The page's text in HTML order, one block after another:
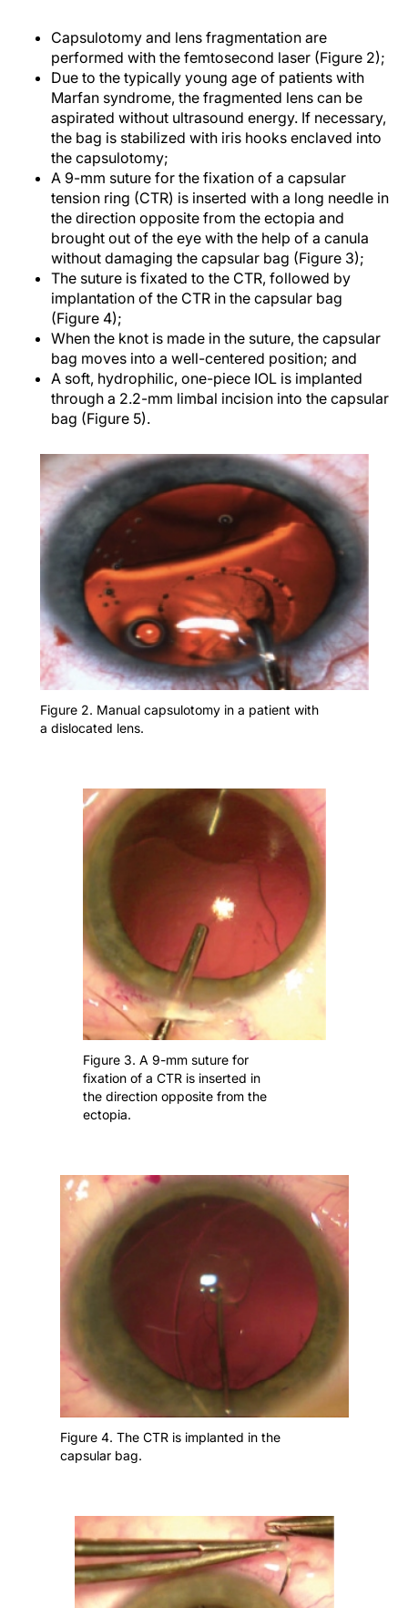
Capsulotomy and lens fragmentation are
performed with the femtosecond laser (Figure 2);
Due to the typically young age of patients with
Marfan syndrome, the fragmented lens can be
aspirated without ultrasound energy. If necessary,
the bag is stabilized with iris hooks enclaved into
the capsulotomy;
A 9-mm suture for the fixation of a capsular
tension ring (CTR) is inserted with a long needle in
the direction opposite from the ectopia and
brought out of the eye with the help of a canula
without damaging the capsular bag (Figure 3);
The suture is fixated to the CTR, followed by
implantation of the CTR in the capsular bag
(Figure 4);
When the knot is made in the suture, the capsular
bag moves into a well-centered position; and
A soft, hydrophilic, one-piece IOL is implanted
through a 2.2-mm limbal incision into the capsular
bag (Figure 5).
Figure 2. Manual capsulotomy in a patient with
a dislocated lens.
Figure 3. A 9-mm suture for
fixation of a CTR is inserted in
the direction opposite from the
ectopia.
Figure 4. The CTR is implanted in the
capsular bag.